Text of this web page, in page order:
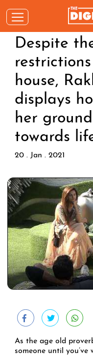
Despite
house,
displays
her
towards
20 . Jan . 2021
As the age old
someone until you’ve